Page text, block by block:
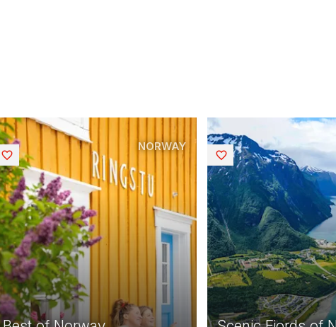
NORWAY
Saved Saved